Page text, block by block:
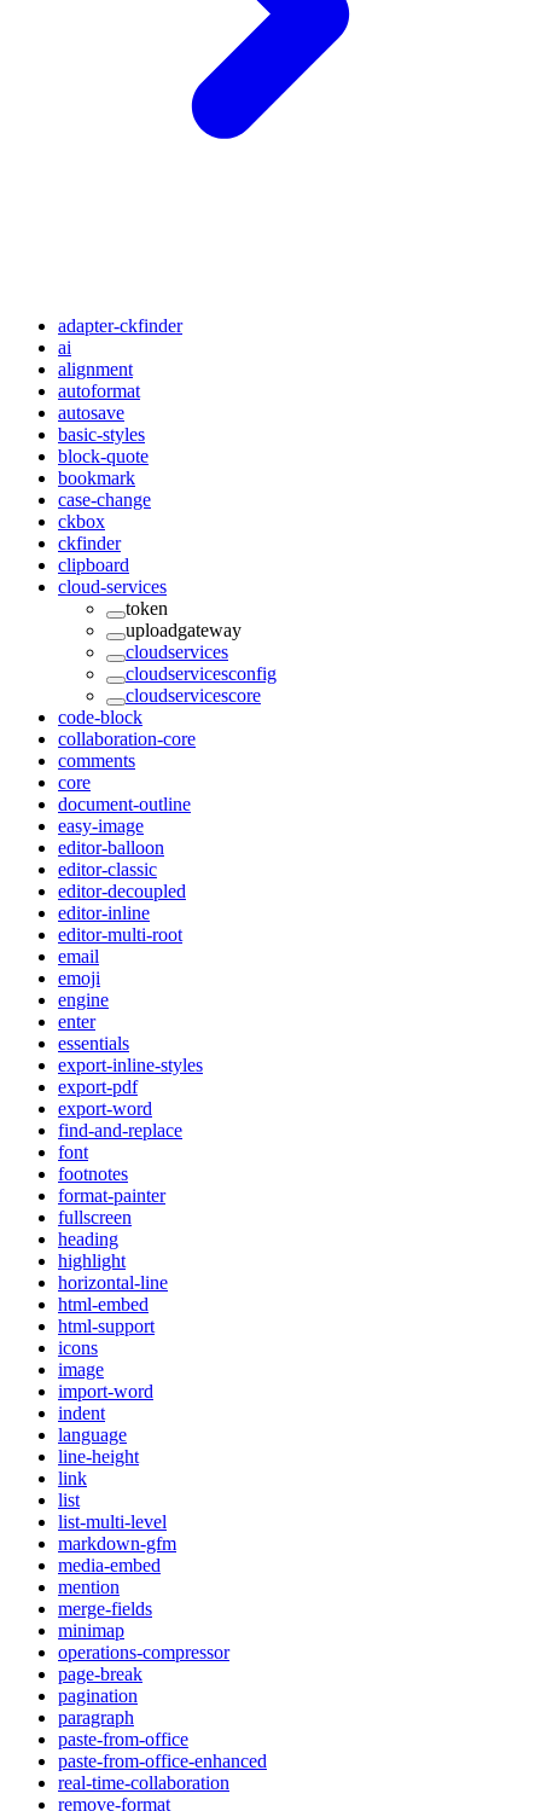
adapter-ckfinder
ai
alignment
autoformat
autosave
basic-styles
block-quote
bookmark
case-change
ckbox
ckfinder
clipboard
cloud-services
token
uploadgateway
cloudservices
cloudservicesconfig
cloudservicescore
code-block
collaboration-core
comments
core
document-outline
easy-image
editor-balloon
editor-classic
editor-decoupled
editor-inline
editor-multi-root
email
emoji
engine
enter
essentials
export-inline-styles
export-pdf
export-word
find-and-replace
font
footnotes
format-painter
fullscreen
heading
highlight
horizontal-line
html-embed
html-support
icons
image
import-word
indent
language
line-height
link
list
list-multi-level
markdown-gfm
media-embed
mention
merge-fields
minimap
operations-compressor
page-break
pagination
paragraph
paste-from-office
paste-from-office-enhanced
real-time-collaboration
remove-format